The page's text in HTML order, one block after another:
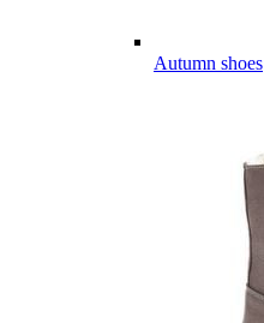
Autumn shoes